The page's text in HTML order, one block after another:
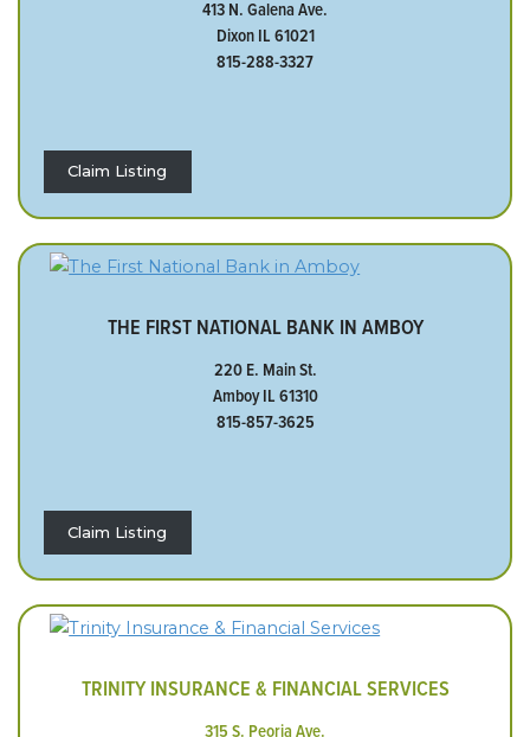
413 N. Galena Ave.
Dixon IL 61021
815-288-3327
Claim Listing
THE FIRST NATIONAL BANK IN AMBOY
220 E. Main St.
Amboy IL 61310
815-857-3625
Claim Listing
TRINITY INSURANCE & FINANCIAL SERVICES
315 S. Peoria Ave.